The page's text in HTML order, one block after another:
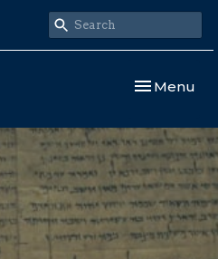
Toggle
Menu